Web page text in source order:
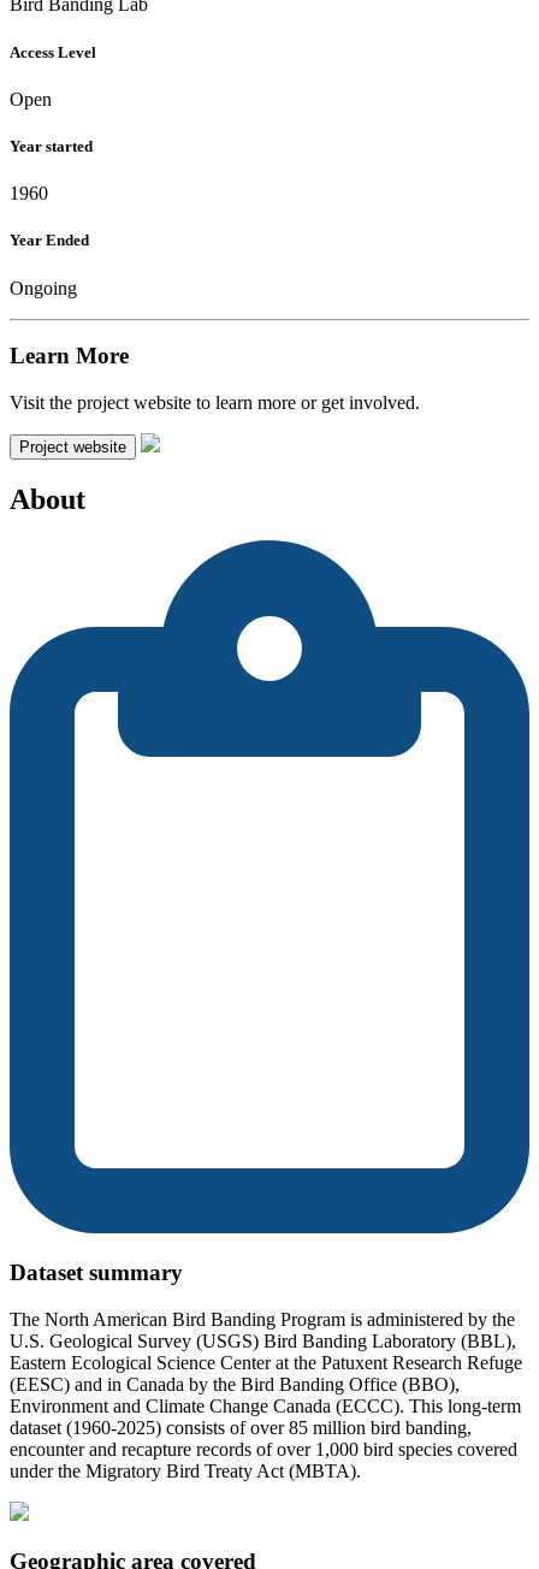
Bird Banding Lab
Access Level
Open
Year started
1960
Year Ended
Ongoing
Learn More
Visit the project website to learn more or get involved.
Project website
About
Dataset summary
The North American Bird Banding Program is administered by the
U.S. Geological Survey (USGS) Bird Banding Laboratory (BBL),
Eastern Ecological Science Center at the Patuxent Research Refuge
(EESC) and in Canada by the Bird Banding Office (BBO),
Environment and Climate Change Canada (ECCC). This long-term
dataset (1960-2025) consists of over 85 million bird banding,
encounter and recapture records of over 1,000 bird species covered
under the Migratory Bird Treaty Act (MBTA).
Geographic area covered